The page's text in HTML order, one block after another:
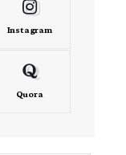
Instagram
Quora